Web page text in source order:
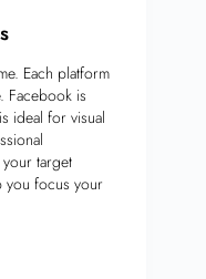
Each platform
Facebook is
ideal for visual
target
you focus your